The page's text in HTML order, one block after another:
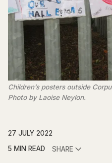
Children’s posters outside
Photo by Laoise Neylon.
27 JULY 2022
5 MIN READ
SHARE